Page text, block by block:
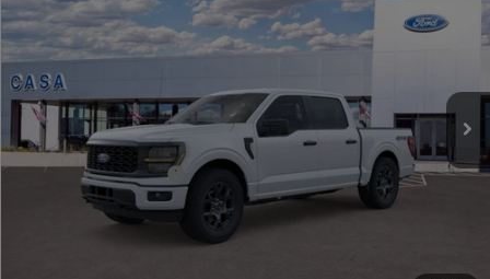
VIN:1FTEW2LPXTKD68428 Stock:261764Model:W2L
In Stock
MSRP:
Accessories:
Doc Fee:
+$225
Casa Price
$61,165
Conditional Ford Offers
-$8,750